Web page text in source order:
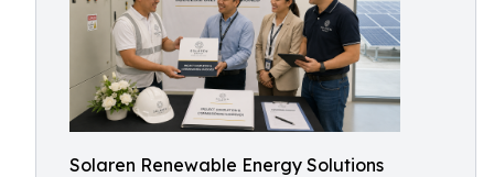
Solaren Renewable Energy Solutions